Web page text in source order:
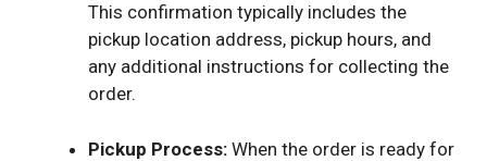
This confirmation typically includes the
pickup location address, pickup hours, and
any additional instructions for collecting the
order.
Pickup Process: When the order is ready for